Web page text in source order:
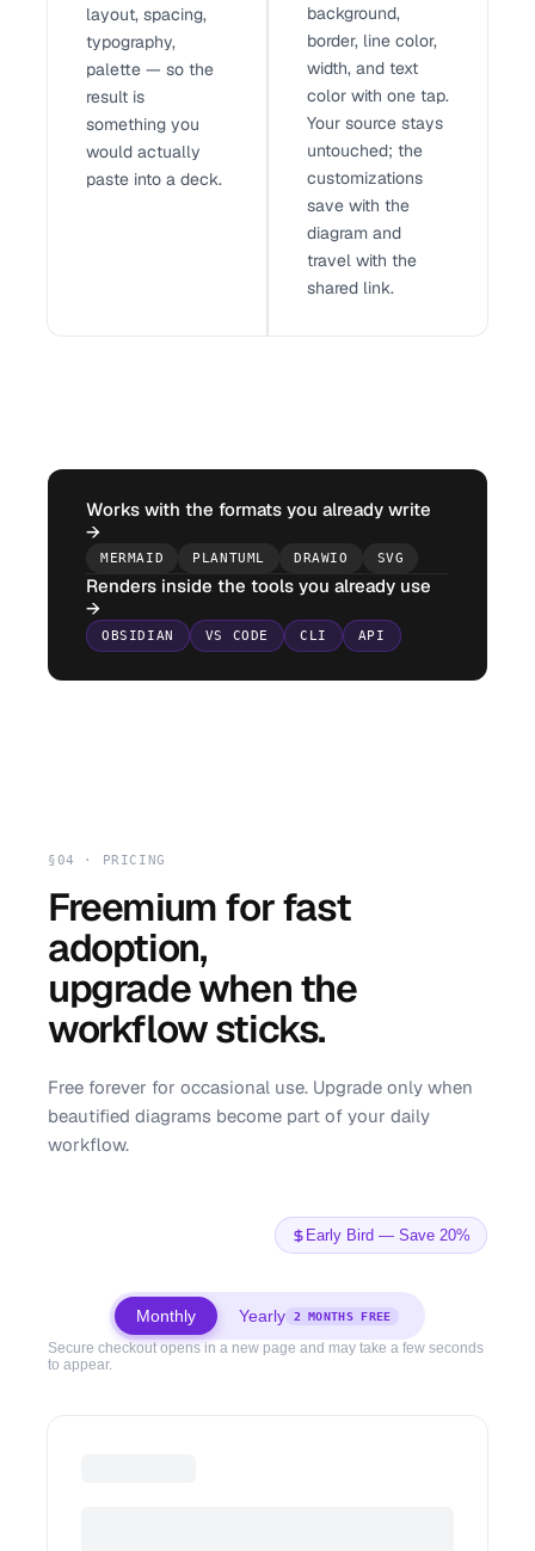
layout, spacing,
typography,
palette — so the
result is
something you
would actually
paste into a deck.
background,
border, line color,
width, and text
color with one tap.
Your source stays
untouched; the
customizations
save with the
diagram and
travel with the
shared link.
Works with the formats you already write
→
MERMAID PLANTUML DRAWIO SVG
Renders inside the tools you already use
→
OBSIDIAN VS CODE CLI API
§04 · PRICING
Freemium for fast
adoption,
upgrade when the
workflow sticks.
Free forever for occasional use. Upgrade only when
beautified diagrams become part of your daily
workflow.
Early Bird — Save 20%
Monthly Yearly 2 MONTHS FREE
Secure checkout opens in a new page and may take a few seconds
to appear.